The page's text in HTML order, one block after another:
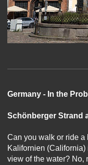
Germany - In the
Schönberger Strand
Can you walk or ride
Kalifornien
view of the water? No,